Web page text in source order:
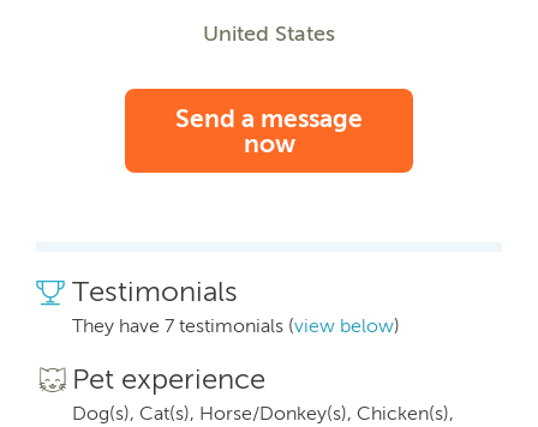
United States
Send a message
now
Testimonials
They have 7 testimonials (view below)
Pet experience
Dog(s), Cat(s), Horse/Donkey(s), Chicken(s),